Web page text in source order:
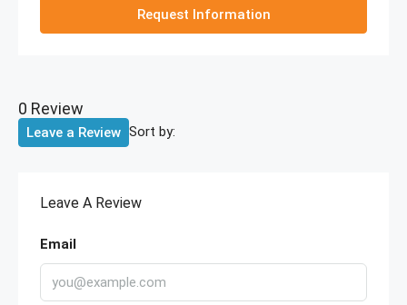
Request Information
0 Review
Sort by:
Leave a Review
Leave A Review
Email